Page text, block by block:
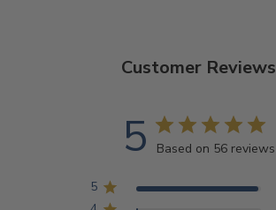
Customer Reviews
5 Based on 56 reviews
5